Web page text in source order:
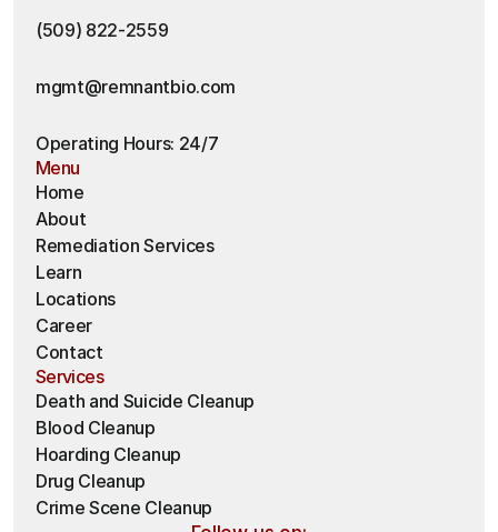
(509) 822-2559
mgmt@remnantbio.com
Operating Hours: 24/7
Menu
Home
About
Remediation Services
Learn
Locations
Career
Contact
Services
Death and Suicide Cleanup
Blood Cleanup
Hoarding Cleanup
Drug Cleanup
Crime Scene Cleanup